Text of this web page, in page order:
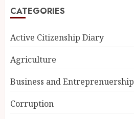
CATEGORIES
Active Citizenship Diary
Agriculture
Business and Entreprenuership
Corruption